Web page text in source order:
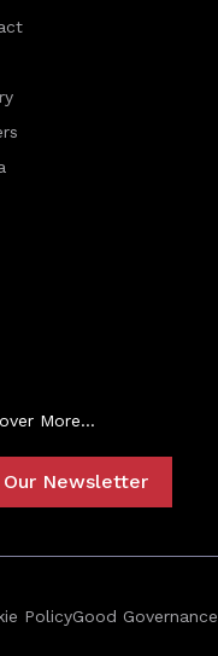
More...
Our Newsletter
PolicyGood Governance